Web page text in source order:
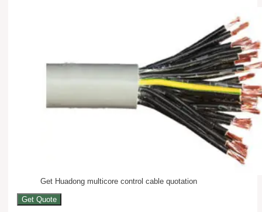
Get Huadong multicore control cable quotation
Get Quote